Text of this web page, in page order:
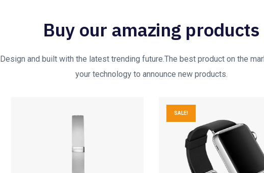
Buy our amazing products
Design and built with the latest trending future.The best product on the
your technology to announce new products.
SALE!